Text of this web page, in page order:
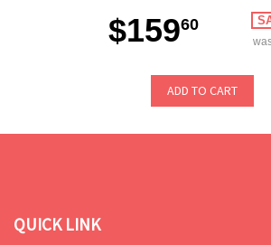
$15960
ADD TO CART
QUICK LINK